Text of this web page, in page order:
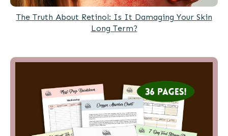
The Truth About Retinol: Is It Damaging Your Skin
Long Term?